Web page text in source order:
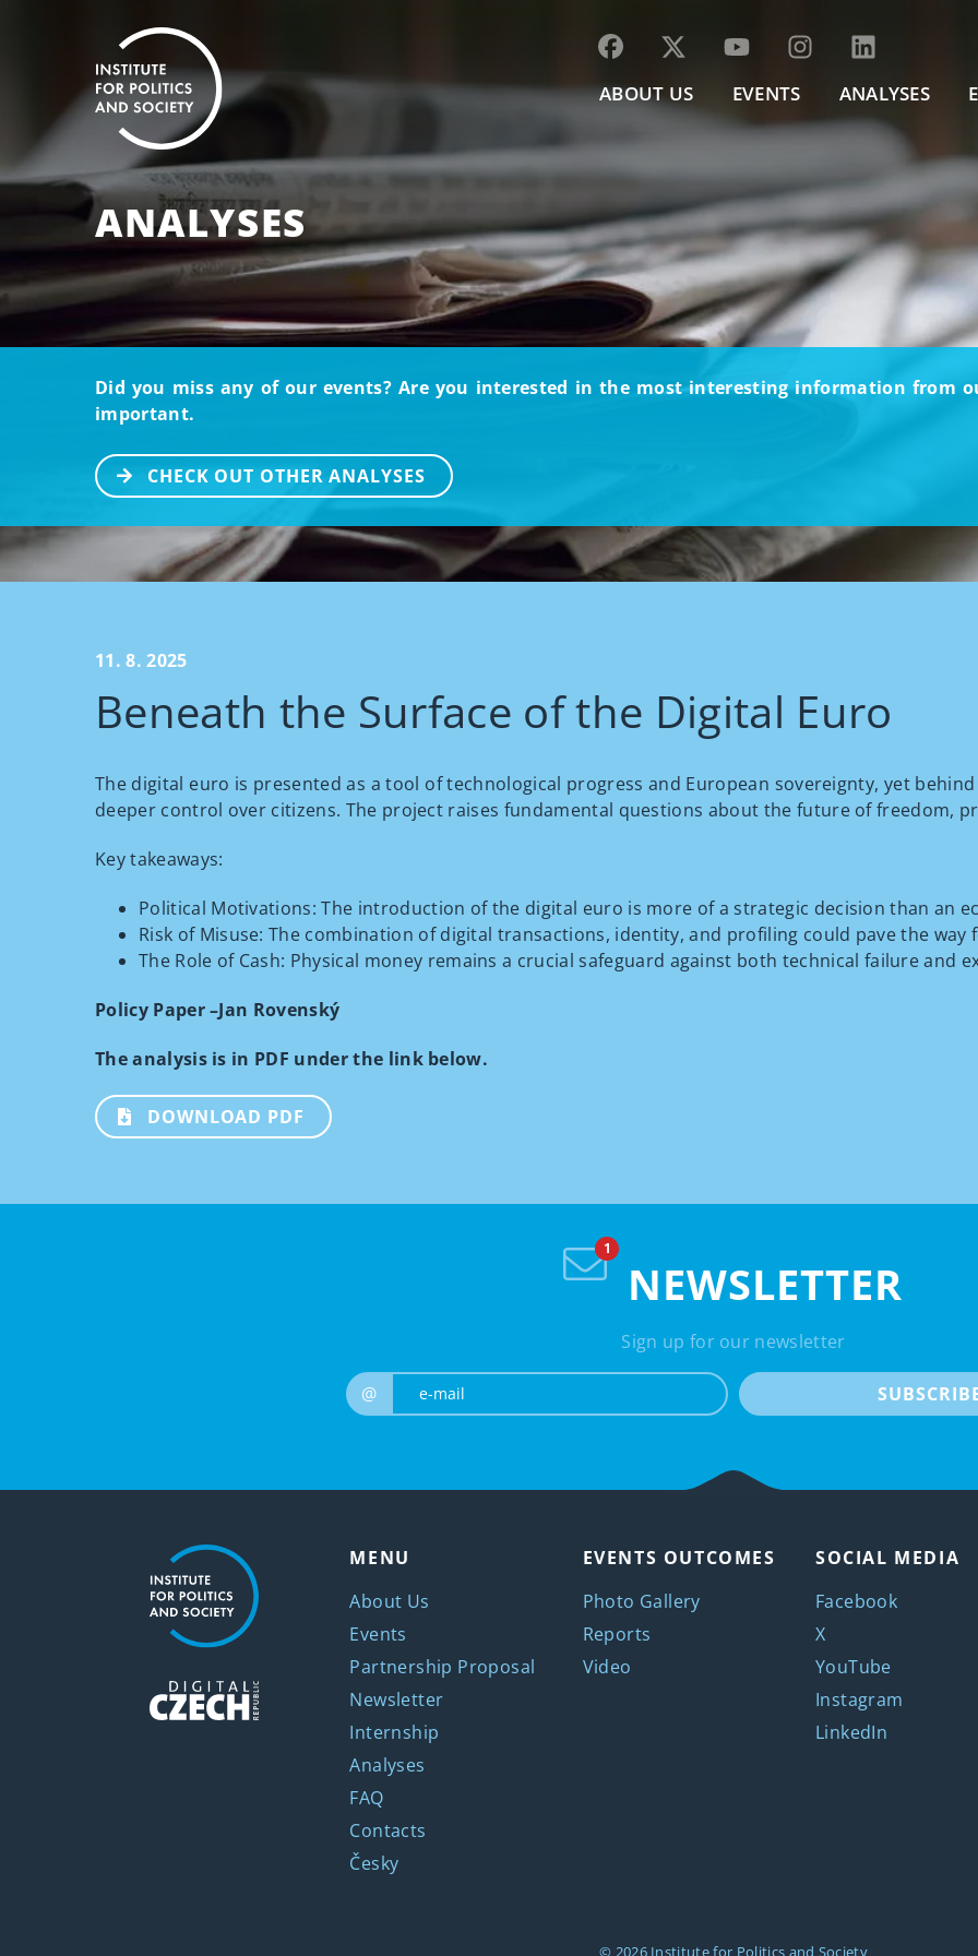
ABOUT US EVENTS ANALYSES
ANALYSES
Did you miss any of our events? Are you interested in the most interesting information from
important.
CHECK OUT OTHER ANALYSES
11. 8. 2025
Beneath the Surface of the Digital Euro
The digital euro is presented as a tool of technological progress and European sovereignty, yet
deeper control over citizens. The project raises fundamental questions about the future of freedom,
Key takeaways:
Political Motivations: The introduction of the digital euro is more of a strategic decision than an
Risk of Misuse: The combination of digital transactions, identity, and profiling could pave the way
The Role of Cash: Physical money remains a crucial safeguard against both technical failure and
Policy Paper –Jan Rovenský
The analysis is in PDF under the link below.
DOWNLOAD PDF
NEWSLETTER
Sign up for our newsletter
@
MENU
About Us
Events
Partnership Proposal
Newsletter
Internship
Analyses
FAQ
Contacts
Česky
EVENTS OUTCOMES
Photo Gallery
Reports
Video
SOCIAL MEDIA
Facebook
X
YouTube
Instagram
LinkedIn
© 2026 Institute for Politics and Society